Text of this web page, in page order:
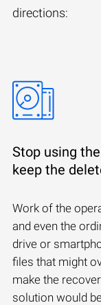
directions:
Stop using
keep the
Work of the
and even the
drive or
files that might
make the
solution would